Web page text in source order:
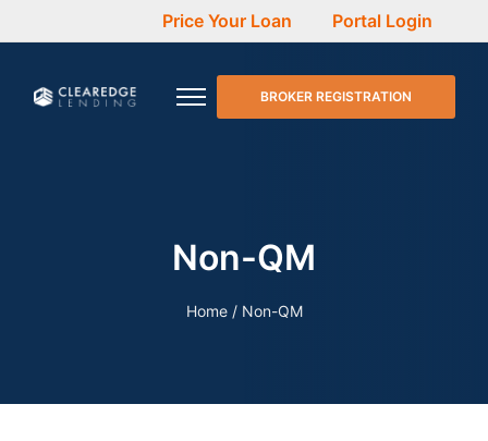
Price Your Loan Portal Login
BROKER REGISTRATION
Non-QM
Home/ Non-QM